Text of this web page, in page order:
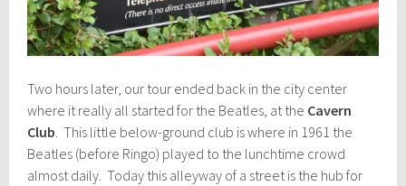
Two hours later, our tour ended back in the city center
where it really all started for the Beatles, at the Cavern
Club. This little below-ground club is where in 1961 the
Beatles (before Ringo) played to the lunchtime crowd
almost daily. Today this alleyway of a street is the hub for